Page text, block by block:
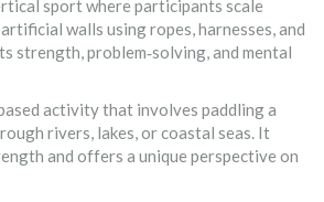
sport where participants scale
walls using ropes, harnesses, and
strength, problem‑solving, and mental
activity that involves paddling a
rivers, lakes, or coastal seas. It
and offers a unique perspective on